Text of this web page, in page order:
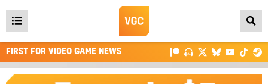
Open
main
menu
FIRST FOR VIDEO GAME NEWS